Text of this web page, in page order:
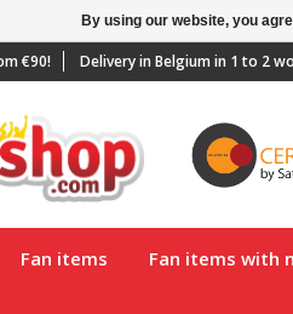
€90! Delivery in Belgium in 1 to 2
Fan items Fan items with
By using our website, you